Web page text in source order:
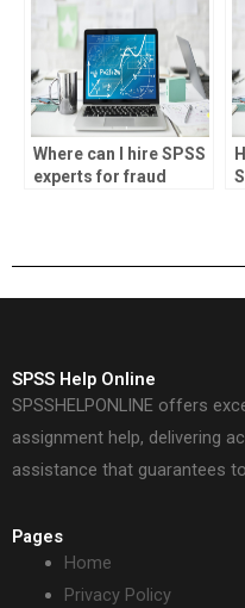
Where can I hire SPSS
experts for fraud
SPSS Help Online
SPSSHELPONLINE offers
assignment help, delivering
assistance that guarantees
Pages
Home
Privacy Policy